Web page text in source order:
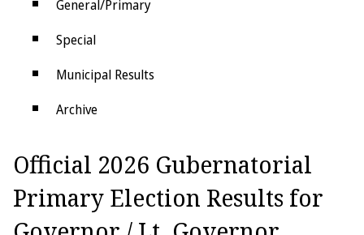
General/Primary
Special
Municipal Results
Archive
Electoral College
Official 2026 Gubernatorial
Primary Election Results for